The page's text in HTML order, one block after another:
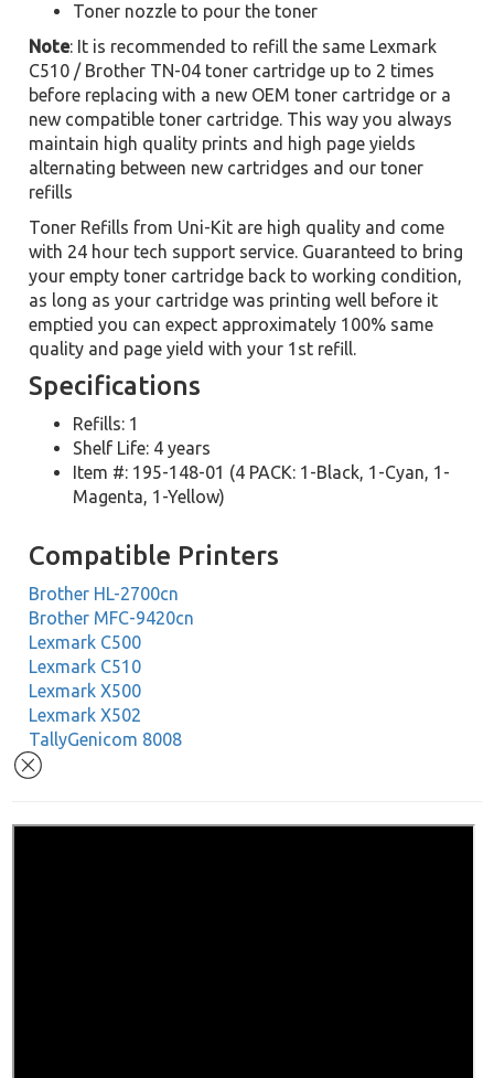
Toner nozzle to pour the toner
Note: It is recommended to refill the same Lexmark
C510 / Brother TN-04 toner cartridge up to 2 times
before replacing with a new OEM toner cartridge or a
new compatible toner cartridge. This way you always
maintain high quality prints and high page yields
alternating between new cartridges and our toner
refills
Toner Refills from Uni-Kit are high quality and come
with 24 hour tech support service. Guaranteed to bring
your empty toner cartridge back to working condition,
as long as your cartridge was printing well before it
emptied you can expect approximately 100% same
quality and page yield with your 1st refill.
Specifications
Refills: 1
Shelf Life: 4 years
Item #: 195-148-01 (4 PACK: 1-Black, 1-Cyan, 1-
Magenta, 1-Yellow)
Compatible Printers
Brother HL-2700cn
Brother MFC-9420cn
Lexmark C500
Lexmark C510
Lexmark X500
Lexmark X502
TallyGenicom 8008